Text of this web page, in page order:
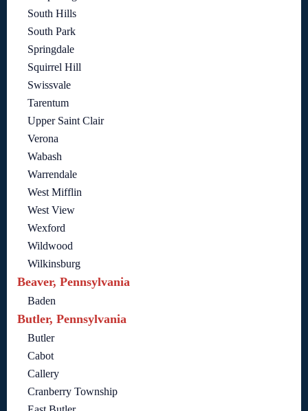
South Hills
South Park
Springdale
Squirrel Hill
Swissvale
Tarentum
Upper Saint Clair
Verona
Wabash
Warrendale
West Mifflin
West View
Wexford
Wildwood
Wilkinsburg
Beaver, Pennsylvania
Baden
Butler, Pennsylvania
Butler
Cabot
Callery
Cranberry Township